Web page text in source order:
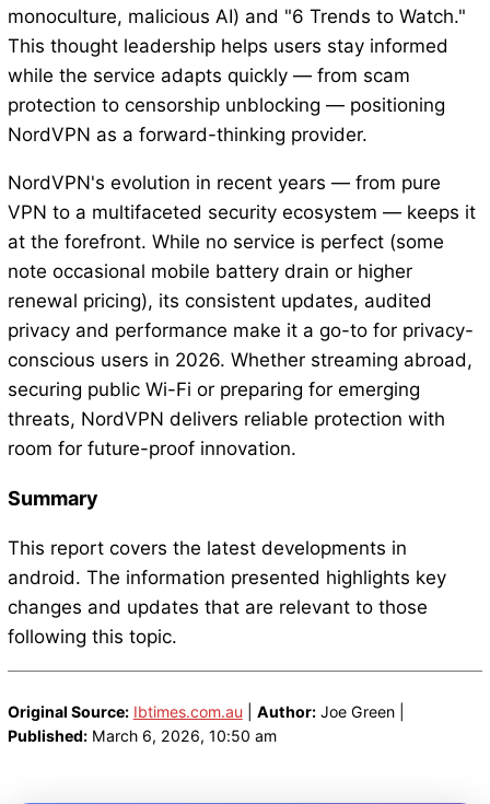
monoculture, malicious AI) and "6 Trends to Watch."
This thought leadership helps users stay informed
while the service adapts quickly — from scam
protection to censorship unblocking — positioning
NordVPN as a forward-thinking provider.
NordVPN's evolution in recent years — from pure
VPN to a multifaceted security ecosystem — keeps it
at the forefront. While no service is perfect (some
note occasional mobile battery drain or higher
renewal pricing), its consistent updates, audited
privacy and performance make it a go-to for privacy-
conscious users in 2026. Whether streaming abroad,
securing public Wi-Fi or preparing for emerging
threats, NordVPN delivers reliable protection with
room for future-proof innovation.
Summary
This report covers the latest developments in
android. The information presented highlights key
changes and updates that are relevant to those
following this topic.
Original Source: Ibtimes.com.au| Author:Joe Green |
Published:March 6, 2026, 10:50 am